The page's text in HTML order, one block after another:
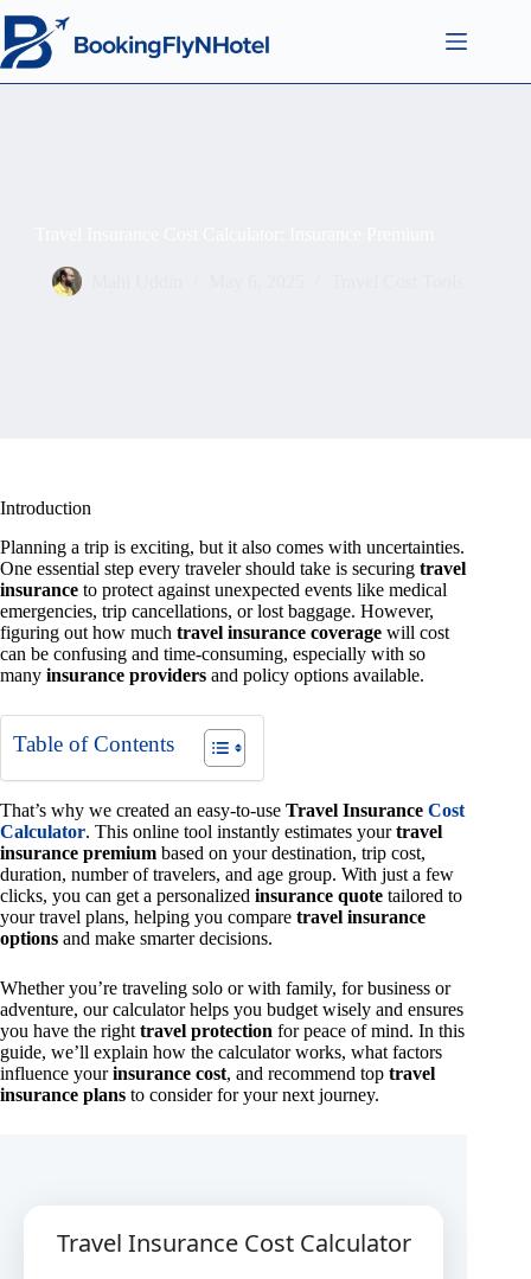
Introduction
Planning a trip is exciting, but it also comes with uncertainties.
One essential step every traveler should take is securing travel
insurance to protect against unexpected events like medical
emergencies, trip cancellations, or lost baggage. However,
figuring out how much travel insurance coverage will cost
can be confusing and time-consuming, especially with so
many insurance providers and policy options available.
Table of Contents
That’s why we created an easy-to-use Travel Insurance Cost
Calculator. This online tool instantly estimates yourtravel
insurance premium based on your destination, trip cost,
duration, number of travelers, and age group. With just a few
clicks, you can get a personalized insurance quote tailored to
your travel plans, helping you compare travel insurance
options and make smarter decisions.
Whether you’re traveling solo or with family, for business or
adventure, our calculator helps you budget wisely and ensures
you have the right travel protection for peace of mind. In this
guide, we’ll explain how the calculator works, what factors
influence yourinsurance cost, and recommend top travel
insurance plans to consider for your next journey.
Travel Insurance Cost Calculator